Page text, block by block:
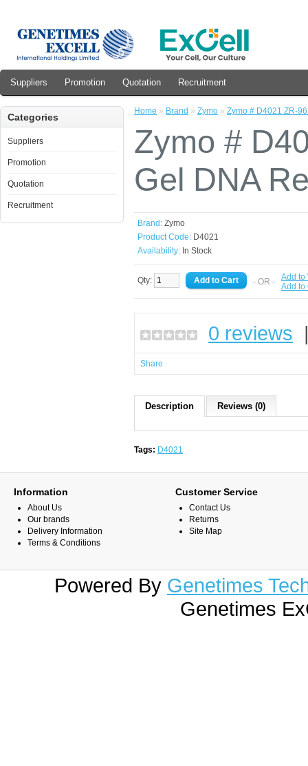
Suppliers Promotion Quotation Recruitment
Categories
Suppliers
Promotion
Quotation
Recruitment
Home » Brand » Zymo » Zymo # D4021 ZR-
Zymo #
Gel DNA
Brand: Zymo
Product Code: D4021
Availability: In Stock
Qty: - OR - Add to
Add to
0 reviews
Share
Description Reviews (0)
Tags: D4021
Information
About Us
Our brands
Delivery Information
Terms & Conditions
Customer Service
Contact Us
Returns
Site Map
Powered By Genetimes
Genetimes